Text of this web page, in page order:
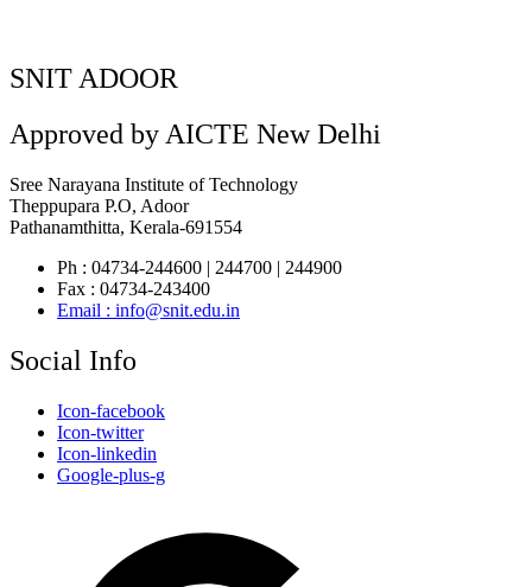
SNIT ADOOR
Approved by AICTE New Delhi
Sree Narayana Institute of Technology
Theppupara P.O, Adoor
Pathanamthitta, Kerala-691554
Ph : 04734-244600 | 244700 | 244900
Fax : 04734-243400
Email : info@snit.edu.in
Social Info
Icon-facebook
Icon-twitter
Icon-linkedin
Google-plus-g